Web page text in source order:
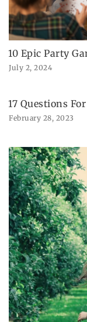
10 Epic Party
July 2, 2024
17 Questions
February 28, 2023